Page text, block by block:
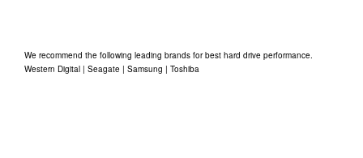
We recommend the following leading brands for best hard drive performance.
Western Digital | Seagate | Samsung | Toshiba